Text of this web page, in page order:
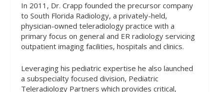
In 2011, Dr. Crapp founded the precursor company
to South Florida Radiology, a privately-held,
physician-owned teleradiology practice with a
primary focus on general and ER radiology servicing
outpatient imaging facilities, hospitals and clinics.
Leveraging his pediatric expertise he also launched
a subspecialty focused division, Pediatric
Teleradiology Partners which provides critical,